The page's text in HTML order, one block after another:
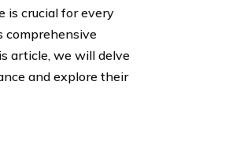
is crucial for every
comprehensive
article, we will delve
and explore their